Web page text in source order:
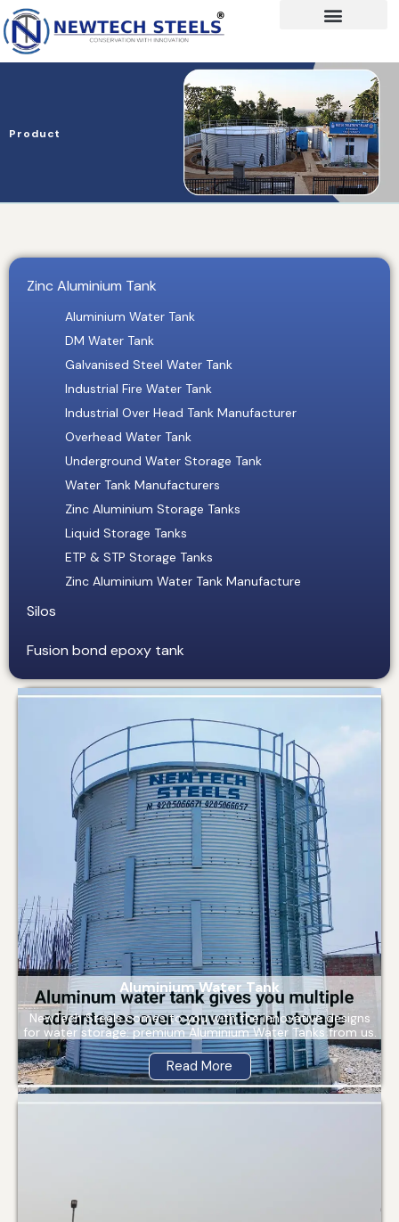
Product
Zinc Aluminium Tank
Aluminium Water Tank
DM Water Tank
Galvanised Steel Water Tank
Industrial Fire Water Tank
Industrial Over Head Tank Manufacturer
Overhead Water Tank
Underground Water Storage Tank
Water Tank Manufacturers
Zinc Aluminium Storage Tanks
Liquid Storage Tanks
ETP & STP Storage Tanks
Zinc Aluminium Water Tank Manufacture
Silos
Fusion bond epoxy tank
Aluminium Water Tank
NewTech Steels comes to you with the innovative designs
for water storage: premium Aluminium Water Tanks from us.
Read More